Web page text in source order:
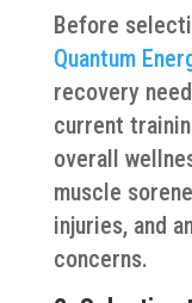
Before
Quantum
recovery
current
overall
muscle
injuries, and
concerns.